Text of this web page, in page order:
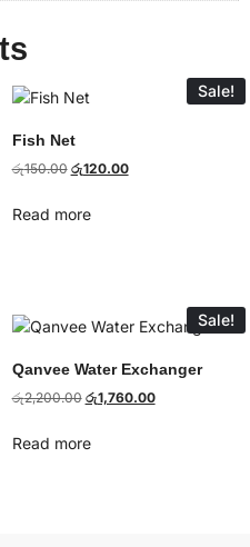
Sale!
Fish Net
රු150.00 රු120.00
Read more
Sale!
Qanvee Water Exchanger
රු2,200.00 රු1,760.00
Read more